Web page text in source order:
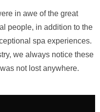
in awe of the great
people, in addition to the
spa experiences.
we always notice these
not lost anywhere.